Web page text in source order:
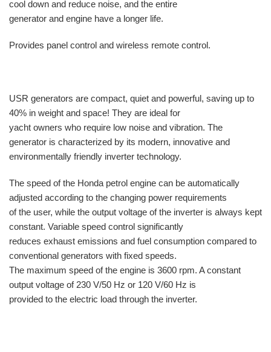
cool down and reduce noise, and the entire
generator and engine have a longer life.
Provides panel control and wireless remote control.
USR generators are compact, quiet and powerful, saving up to
40% in weight and space! They are ideal for
yacht owners who require low noise and vibration. The
generator is characterized by its modern, innovative and
environmentally friendly inverter technology.
The speed of the Honda petrol engine can be automatically
adjusted according to the changing power requirements
of the user, while the output voltage of the inverter is always kept
constant. Variable speed control significantly
reduces exhaust emissions and fuel consumption compared to
conventional generators with fixed speeds.
The maximum speed of the engine is 3600 rpm. A constant
output voltage of 230 V/50 Hz or 120 V/60 Hz is
provided to the electric load through the inverter.